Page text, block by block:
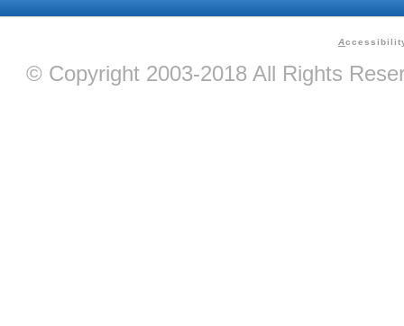
A
© Copyright 2003-2018 All Rights